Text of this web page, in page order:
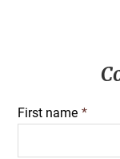
First name *